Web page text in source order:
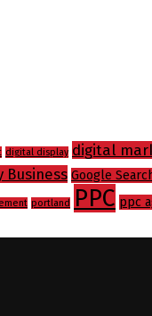
digital display digital
Business Google
portland PPC ppc